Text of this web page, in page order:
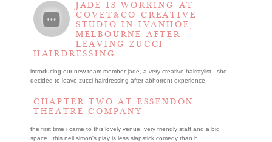
JADE IS WORKING AT
COVET&CO CREATIVE
STUDIO IN IVANHOE,
MELBOURNE AFTER
LEAVING ZUCCI
HAIRDRESSING
introducing our new team member jade, a very creative hairstylist. she
decided to leave zucci hairdressing after abhorrent experience.
CHAPTER TWO AT ESSENDON
THEATRE COMPANY
the first time i came to this lovely venue, very friendly staff and a big
space. this neil simon's play is less slapstick comedy than h...